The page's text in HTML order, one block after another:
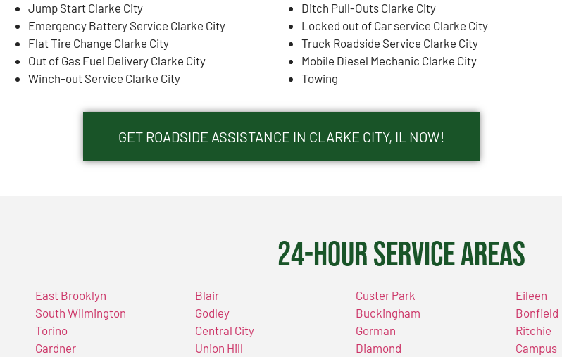
Jump Start Clarke City
Emergency Battery Service Clarke City
Flat Tire Change Clarke City
Out of Gas Fuel Delivery Clarke City
Winch-out Service Clarke City
Ditch Pull-Outs Clarke City
Locked out of Car service Clarke City
Truck Roadside Service Clarke City
Mobile Diesel Mechanic Clarke City
Towing
GET ROADSIDE ASSISTANCE IN CLARKE CITY, IL NOW!
24-Hour Service Areas
East Brooklyn
South Wilmington
Torino
Gardner
Blair
Godley
Central City
Union Hill
Custer Park
Buckingham
Gorman
Diamond
Eileen
Bonfield
Ritchie
Campus